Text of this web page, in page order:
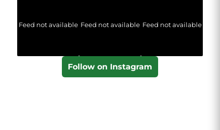
Feed not available Feed not available Feed not available
Follow on Instagram